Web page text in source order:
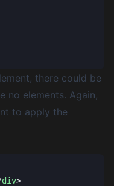
there could be
no elements. Again,
to apply the
div